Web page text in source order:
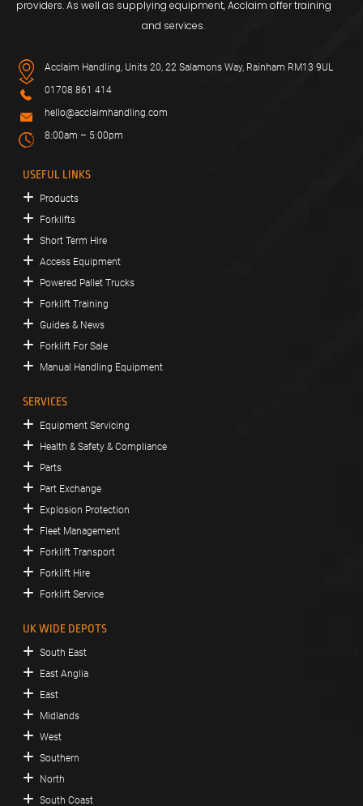
providers. As well as supplying equipment, Acclaim offer training
and services.
Acclaim Handling, Units 20, 22 Salamons Way, Rainham RM13 9UL
01708 861 414
hello@acclaimhandling.com
8:00am – 5:00pm
USEFUL LINKS
Products
Forklifts
Short Term Hire
Access Equipment
Powered Pallet Trucks
Forklift Training
Guides & News
Forklift For Sale
Manual Handling Equipment
SERVICES
Equipment Servicing
Health & Safety & Compliance
Parts
Part Exchange
Explosion Protection
Fleet Management
Forklift Transport
Forklift Hire
Forklift Service
UK WIDE DEPOTS
South East
East Anglia
East
Midlands
West
Southern
North
South Coast